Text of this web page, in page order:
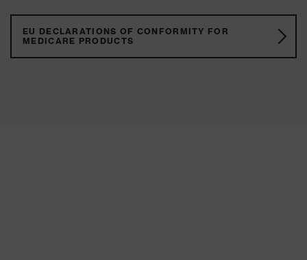
EU DECLARATIONS OF CONFORMITY FOR
MEDICARE PRODUCTS